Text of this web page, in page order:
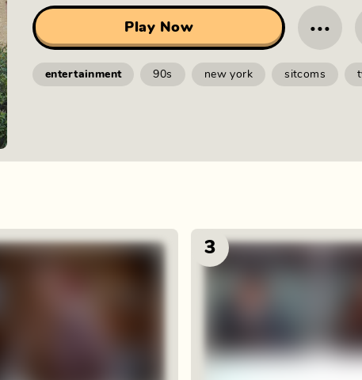
Play Now ···
entertainment 90s new york sitcoms
3